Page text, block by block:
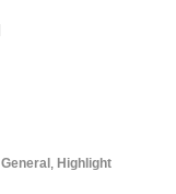
General , Highlight